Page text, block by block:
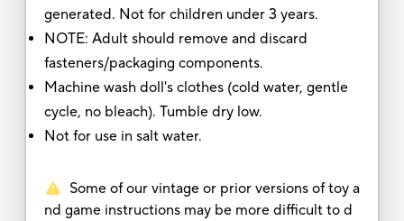
generated. Not for children under 3 years.
NOTE: Adult should remove and discard
fasteners/packaging components.
Machine wash doll's clothes (cold water, gentle
cycle, no bleach). Tumble dry low.
Not for use in salt water.
Some of our vintage or prior versions of toy a
nd game instructions may be more difficult to d